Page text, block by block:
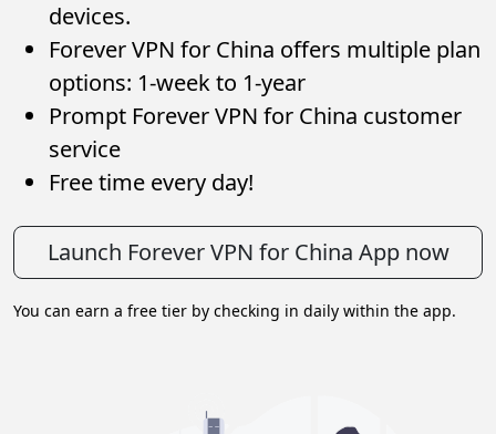
devices.
Forever VPN for China offers multiple plan
options: 1-week to 1-year
Prompt Forever VPN for China customer
service
Free time every day!
Launch Forever VPN for China App now
You can earn a free tier by checking in daily within the app.